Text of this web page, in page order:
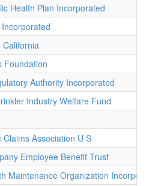
Health Plan Incorporated
California
Foundation
Authority Incorporated
Industry Welfare Fund
Association U S
Employee Benefit Trust
Maintenance Organization